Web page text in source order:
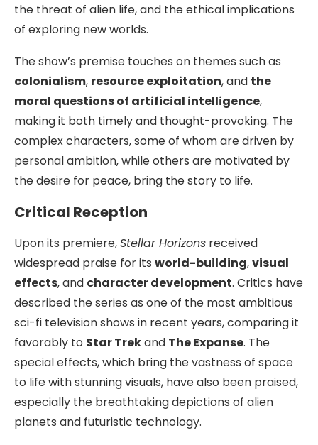
the threat of alien life, and the ethical implications
of exploring new worlds.
The show’s premise touches on themes such as
colonialism, resource exploitation, and the
moral questions of artificial intelligence,
making it both timely and thought-provoking. The
complex characters, some of whom are driven by
personal ambition, while others are motivated by
the desire for peace, bring the story to life.
Critical Reception
Upon its premiere,Stellar Horizons received
widespread praise for its world-building,visual
effects, and character development. Critics have
described the series as one of the most ambitious
sci-fi television shows in recent years, comparing it
favorably to Star Trekand The Expanse. The
special effects, which bring the vastness of space
to life with stunning visuals, have also been praised,
especially the breathtaking depictions of alien
planets and futuristic technology.